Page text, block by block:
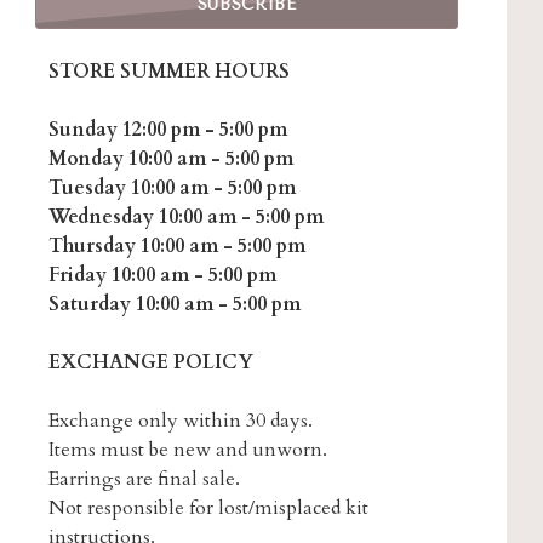
STORE SUMMER HOURS
Sunday 12:00 pm - 5:00 pm
Monday 10:00 am - 5:00 pm
Tuesday 10:00 am - 5:00 pm
Wednesday 10:00 am - 5:00 pm
Thursday 10:00 am - 5:00 pm
Friday 10:00 am - 5:00 pm
Saturday 10:00 am - 5:00 pm
EXCHANGE POLICY
Exchange only within 30 days.
Items must be new and unworn.
Earrings are final sale.
Not responsible for lost/misplaced kit
instructions.